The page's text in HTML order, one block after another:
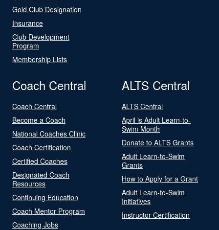
Gold Club Designation
Insurance
Club Development
Program
Membership Lists
Coach Central
Coach Central
Become a Coach
National Coaches Clinic
Coach Certification
Certified Coaches
Designated Coach
Resources
Continuing Education
Coach Mentor Program
Coaching Jobs
ALTS Central
ALTS Central
April is Adult Learn-to-
Swim Month
Donate to ALTS Grants
Adult Learn-to-Swim
Grants
How to Apply for a Grant
Adult Learn-to-Swim
Initiatives
Instructor Certification